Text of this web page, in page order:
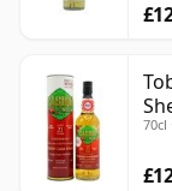
70cl